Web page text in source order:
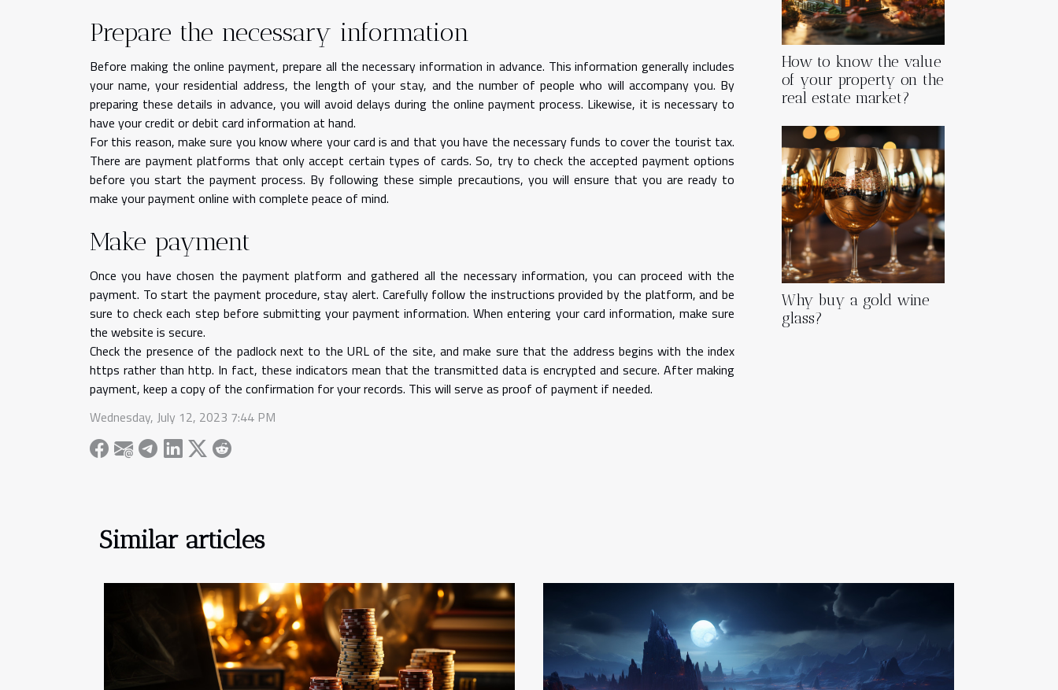
Prepare the necessary information
Before making the online payment, prepare all the necessary information in advance. This information generally includes
your name, your residential address, the length of your stay, and the number of people who will accompany you. By
preparing these details in advance, you will avoid delays during the online payment process. Likewise, it is necessary to
have your credit or debit card information at hand.
For this reason, make sure you know where your card is and that you have the necessary funds to cover the tourist tax.
There are payment platforms that only accept certain types of cards. So, try to check the accepted payment options
before you start the payment process. By following these simple precautions, you will ensure that you are ready to
make your payment online with complete peace of mind.
Make payment
Once you have chosen the payment platform and gathered all the necessary information, you can proceed with the
payment. To start the payment procedure, stay alert. Carefully follow the instructions provided by the platform, and be
sure to check each step before submitting your payment information. When entering your card information, make sure
the website is secure.
Check the presence of the padlock next to the URL of the site, and make sure that the address begins with the index
https rather than http. In fact, these indicators mean that the transmitted data is encrypted and secure. After making
payment, keep a copy of the confirmation for your records. This will serve as proof of payment if needed.
Wednesday, July 12, 2023 7:44 PM
How to know the value
of your property on the
real estate market?
Why buy a gold wine
glass?
Similar articles